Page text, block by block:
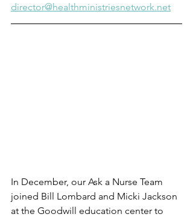
director@healthministriesnetwork.net
In December, our Ask a Nurse Team
joined Bill Lombard and Micki Jackson
at the Goodwill education center to